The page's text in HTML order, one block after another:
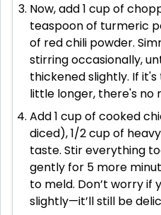
Now, add 1 cup of
teaspoon of turmeric
of red chili powder.
stirring occasionally,
thickened slightly. If
little longer, there's no
Add 1 cup of cooked
diced), 1/2 cup of
taste. Stir everything
gently for 5 more
to meld. Don’t worry if
slightly—it’ll still be